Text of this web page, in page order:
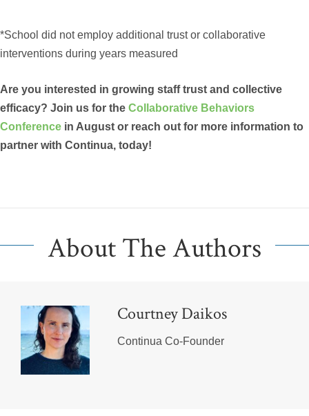
*School did not employ additional trust or collaborative
interventions during years measured
Are you interested in growing staff trust and collective
efficacy? Join us for the Collaborative Behaviors
Conference in August or reach out for more information to
partner with Continua, today!
About The Authors
Courtney Daikos
Continua Co-Founder